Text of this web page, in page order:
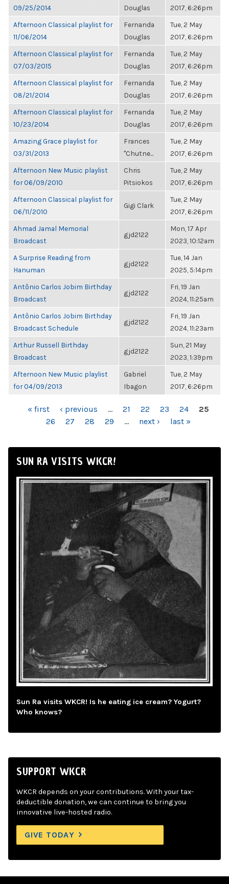
09/25/2014
Douglas
2017, 6:26pm
Afternoon Classical playlist for
11/06/2014
Fernanda
Douglas
Tue, 2 May
2017, 6:26pm
Afternoon Classical playlist for
07/03/2015
Fernanda
Douglas
Tue, 2 May
2017, 6:26pm
Afternoon Classical playlist for
08/21/2014
Fernanda
Douglas
Tue, 2 May
2017, 6:26pm
Afternoon Classical playlist for
10/23/2014
Fernanda
Douglas
Tue, 2 May
2017, 6:26pm
Amazing Grace playlist for
03/31/2013
Frances
"Chutne...
Tue, 2 May
2017, 6:26pm
Afternoon New Music playlist
for 06/09/2010
Chris
Pitsiokos
Tue, 2 May
2017, 6:26pm
Afternoon Classical playlist for
06/11/2010
Gigi Clark
Tue, 2 May
2017, 6:26pm
Ahmad Jamal Memorial
Broadcast
gjd2122
Mon, 17 Apr
2023, 10:12am
A Surprise Reading from
Hanuman
gjd2122
Tue, 14 Jan
2025, 5:14pm
Antônio Carlos Jobim Birthday
Broadcast
gjd2122
Fri, 19 Jan
2024, 11:25am
Antônio Carlos Jobim Birthday
Broadcast Schedule
gjd2122
Fri, 19 Jan
2024, 11:23am
Arthur Russell Birthday
Broadcast
gjd2122
Sun, 21 May
2023, 1:39pm
Afternoon New Music playlist
for 04/09/2013
Gabriel
Ibagon
Tue, 2 May
2017, 6:26pm
PAGES« first ‹ previous … 21 22 23 24
25
26
27 28 29 … next › last »
SUN RA VISITS WKCR!
Sun Ra visits WKCR! Is he eating ice cream? Yogurt?
Who knows?
SUPPORT WKCR
WKCR depends on your contributions. With your tax-
deductible donation, we can continue to bring you
innovative live-hosted radio.
GIVE TODAY